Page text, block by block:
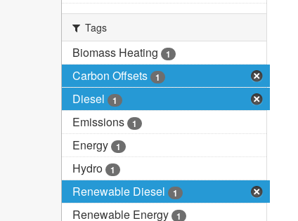
Tags
Biomass Heating 1
Carbon Offsets 1
Diesel 1
Emissions 1
Energy 1
Hydro 1
Renewable Diesel 1
Renewable Energy 1